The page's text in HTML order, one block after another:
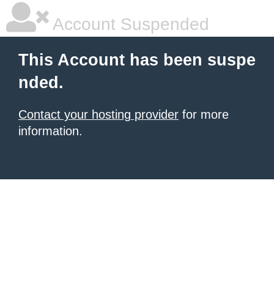
Account Suspended
This Account has been suspe
nded.
Contact your hosting provider for more
information.